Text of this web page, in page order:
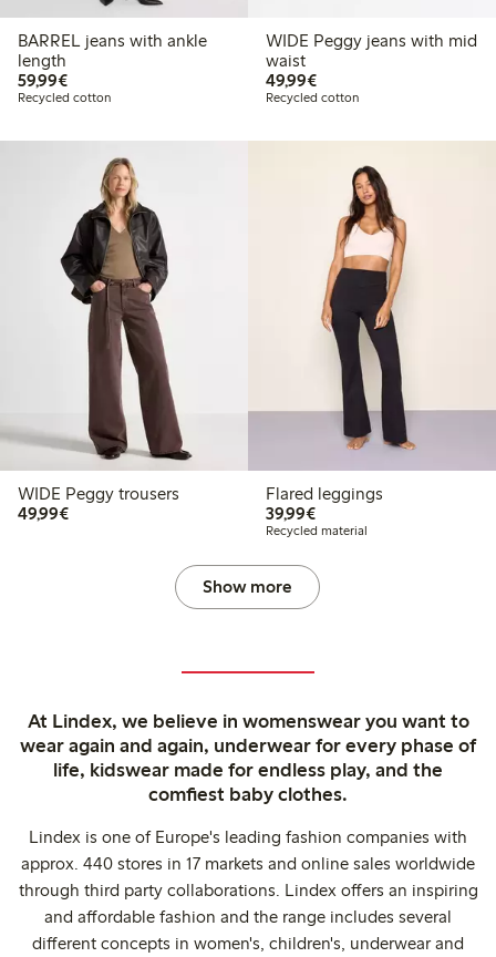
BARREL jeans with ankle
length
59,99€€59.99
Recycled cotton
WIDE Peggy jeans with mid
waist
49,99€€49.99
Recycled cotton
WIDE Peggy trousers
49,99€€49.99
Flared leggings
39,99€€39.99
Recycled material
Show more
At Lindex, we believe in womenswear you want to
wear again and again, underwear for every phase of
life, kidswear made for endless play, and the
comfiest baby clothes.
Lindex is one of Europe's leading fashion companies with
approx. 440 stores in 17 markets and online sales worldwide
through third party collaborations. Lindex offers an inspiring
and affordable fashion and the range includes several
different concepts in women's, children's, underwear and